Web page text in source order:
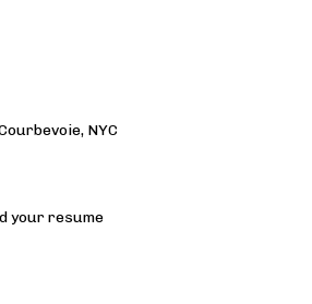
NYC
your resume